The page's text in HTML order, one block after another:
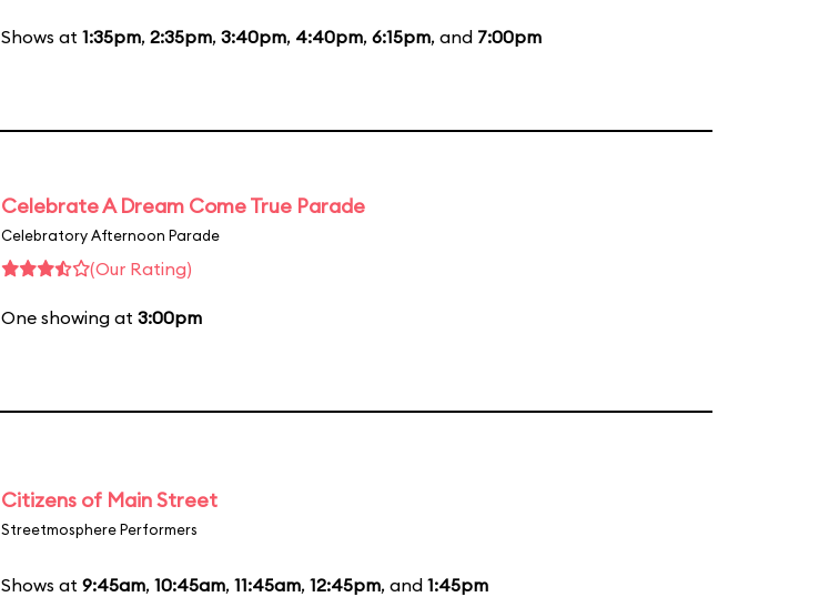
Shows at 1:35pm, 2:35pm, 3:40pm, 4:40pm, 6:15pm, and 7:00pm
Celebrate A Dream Come True Parade
Celebratory Afternoon Parade
(Our Rating)
One showing at 3:00pm
Citizens of Main Street
Streetmosphere Performers
Shows at 9:45am, 10:45am, 11:45am, 12:45pm, and 1:45pm